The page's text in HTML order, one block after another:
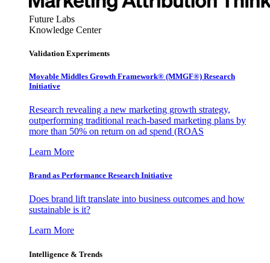
Future Labs
Knowledge Center
Validation Experiments
Movable Middles Growth Framework® (MMGF®) Research
Initiative
Research revealing a new marketing growth strategy,
outperforming traditional reach-based marketing plans by
more than 50% on return on ad spend (ROAS
Learn More
Brand as Performance Research Initiative
Does brand lift translate into business outcomes and how
sustainable is it?
Learn More
Intelligence & Trends